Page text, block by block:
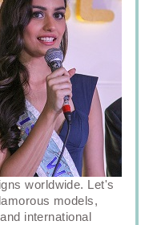
worldwide. Let's
models,
international